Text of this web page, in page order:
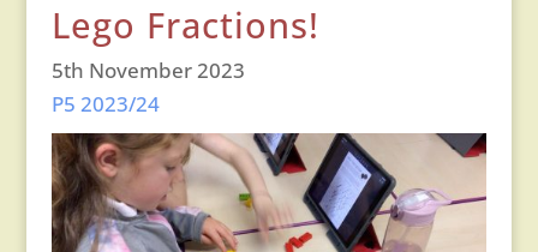
Lego Fractions!
5th November 2023
P5 2023/24